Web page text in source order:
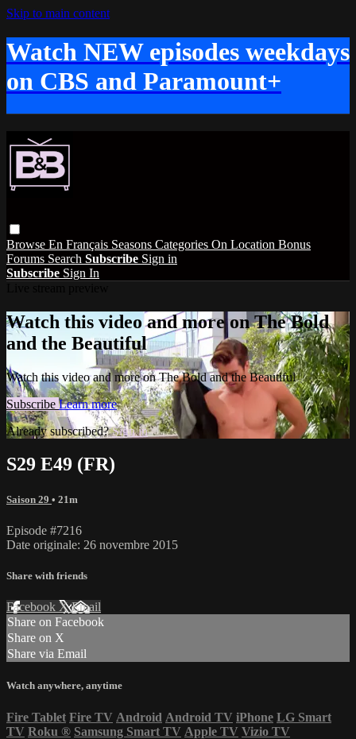
Skip to main content
Watch NEW episodes weekdays
on CBS and Paramount+
Browse En Français Seasons Categories On Location Bonus
Forums Search Subscribe Sign in
Subscribe Sign In
Watch this video and more on The Bold
and the Beautiful
Watch this video and more on The Bold and the Beautiful
Subscribe Learn more
Already subscribed?Sign in
S29 E49 (FR)
Saison 29 • 21m
Episode #7216
Date originale: 26 novembre 2015
Share with friends
Facebook XEmail
Share on Facebook
Share on X
Share via Email
Watch anywhere, anytime
Fire Tablet Fire TV Android Android TV iPhone LG Smart
TV Roku ® Samsung Smart TV Apple TV Vizio TV